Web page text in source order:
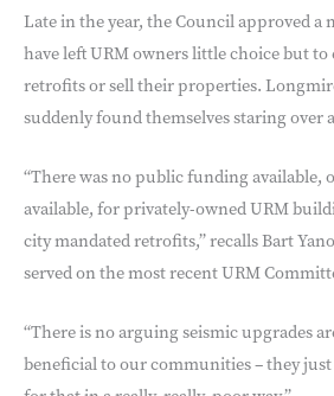
Late in the year, the Council approved a
have left URM owners little choice but
retrofits or sell their properties.
suddenly found themselves staring over
“There was no public funding available,
available, for privately-owned URM
city mandated retrofits,” recalls Bart
served on the most recent URM
“There is no arguing seismic upgrades
beneficial to our communities – they